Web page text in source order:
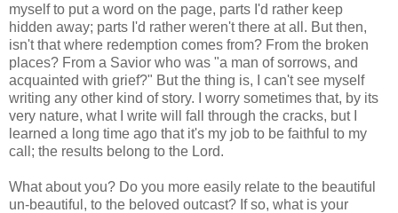
myself to put a word on the page, parts I'd rather keep
hidden away; parts I'd rather weren't there at all. But then,
isn't that where redemption comes from? From the broken
places? From a Savior who was "a man of sorrows, and
acquainted with grief?" But the thing is, I can't see myself
writing any other kind of story. I worry sometimes that, by its
very nature, what I write will fall through the cracks, but I
learned a long time ago that it's my job to be faithful to my
call; the results belong to the Lord.
What about you? Do you more easily relate to the beautiful
un-beautiful, to the beloved outcast? If so, what is your